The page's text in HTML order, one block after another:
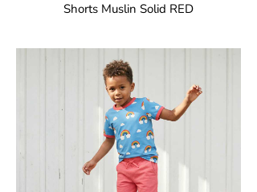
Shorts Muslin Solid RED
Girl shorts in muslin fabric with two welt
pockets on the side and a cord
drawstring.
100% Organic Cotton.